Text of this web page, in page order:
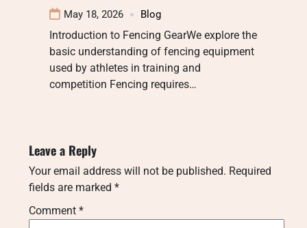
May 18, 2026 Blog
Introduction to Fencing GearWe explore the
basic understanding of fencing equipment
used by athletes in training and
competition Fencing requires…
Leave a Reply
Your email address will not be published. Required
fields are marked *
Comment *